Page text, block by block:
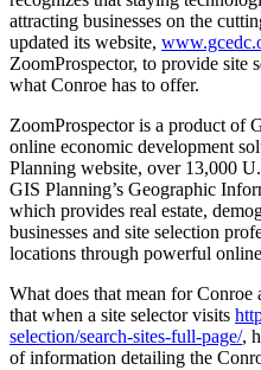
attracting businesses on the
updated its website,
ZoomProspector, to provide site
what Conroe has to offer.
ZoomProspector is a product of
online economic development
Planning website, over 13,000
GIS Planning’s Geographic
which provides real estate,
businesses and site selection
locations through powerful
What does that mean for Conroe
that when a site selector visits
selection/search-sites-full-page/,
of information detailing the